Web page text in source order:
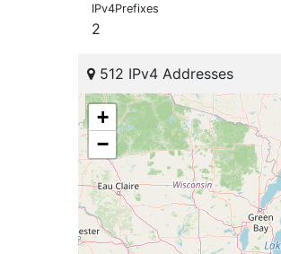
IPv4Prefixes
2
512 IPv4 Addresses
+
−